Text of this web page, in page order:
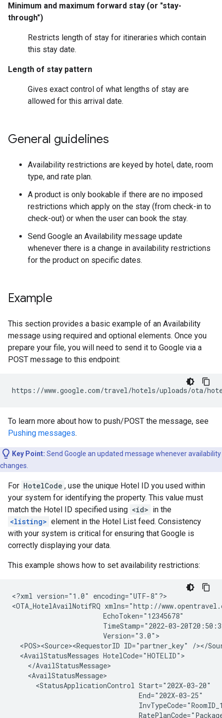
Minimum and maximum forward stay (or "stay-
through")
Restricts length of stay for itineraries which contain
this stay date.
Length of stay pattern
Gives exact control of what lengths of stay are
allowed for this arrival date.
General guidelines
Availability restrictions are keyed by hotel, date, room
type, and rate plan.
A product is only bookable if there are no imposed
restrictions which apply on the stay (from check-in to
check-out) or when the user can book the stay.
Send Google an Availability message update
whenever there is a change in availability restrictions
for the product on specific dates.
Example
This section provides a basic example of an Availability
message using required and optional elements. Once you
prepare your file, you will need to send it to Google via a
POST message to this endpoint:
https : //www.google.com/travel/hotels/uploads/ota/
To learn more about how to push/POST the message, see
Pushing messages.
Key Point: Send Google an updated message whenever availability
changes.
For HotelCode , use the unique Hotel ID you used within
your system for identifying the property. This value must
match the Hotel ID specified using <id> in the
<listing> element in the Hotel List feed. Consistency
with your system is critical for ensuring that Google is
correctly displaying your data.
This example shows how to set availability restrictions:
<?xml version="1.0" encoding="UTF-8"?>
<OTA_HotelAvailNotifRQ xmlns="http://
                       EchoToken="12345678"
TimeStamp="2022-03-
                       Version="3.0">
<POS><Source><RequestorID ID="partner_key" /></
  <AvailStatusMessages HotelCode="HOTELID">
    </AvailStatusMessage>
    <AvailStatusMessage>
      <StatusApplicationControl Start="202X-03-20"
                                End="202X-03-25"